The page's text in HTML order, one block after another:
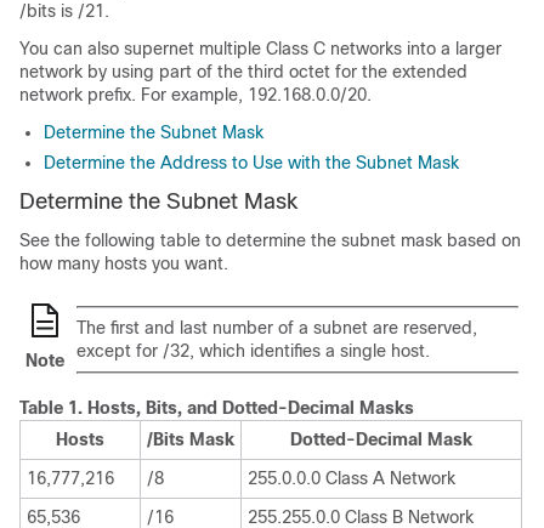
/bits is /21.
You can also supernet multiple Class C networks into a larger
network by using part of the third octet for the extended
network prefix. For example, 192.168.0.0/20.
Determine the Subnet Mask
Determine the Address to Use with the Subnet Mask
Determine the Subnet Mask
See the following table to determine the subnet mask based on
how many hosts you want.
Note
The first and last number of a subnet are reserved,
except for /32, which identifies a single host.
Table 1. Hosts, Bits, and Dotted-Decimal Masks
Hosts
/Bits Mask
Dotted-Decimal Mask
16,777,216
/8
255.0.0.0 Class A Network
65,536
/16
255.255.0.0 Class B Network